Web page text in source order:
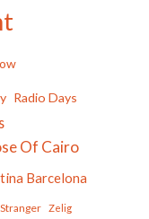
Radio Days
Of Cairo
Barcelona
Zelig